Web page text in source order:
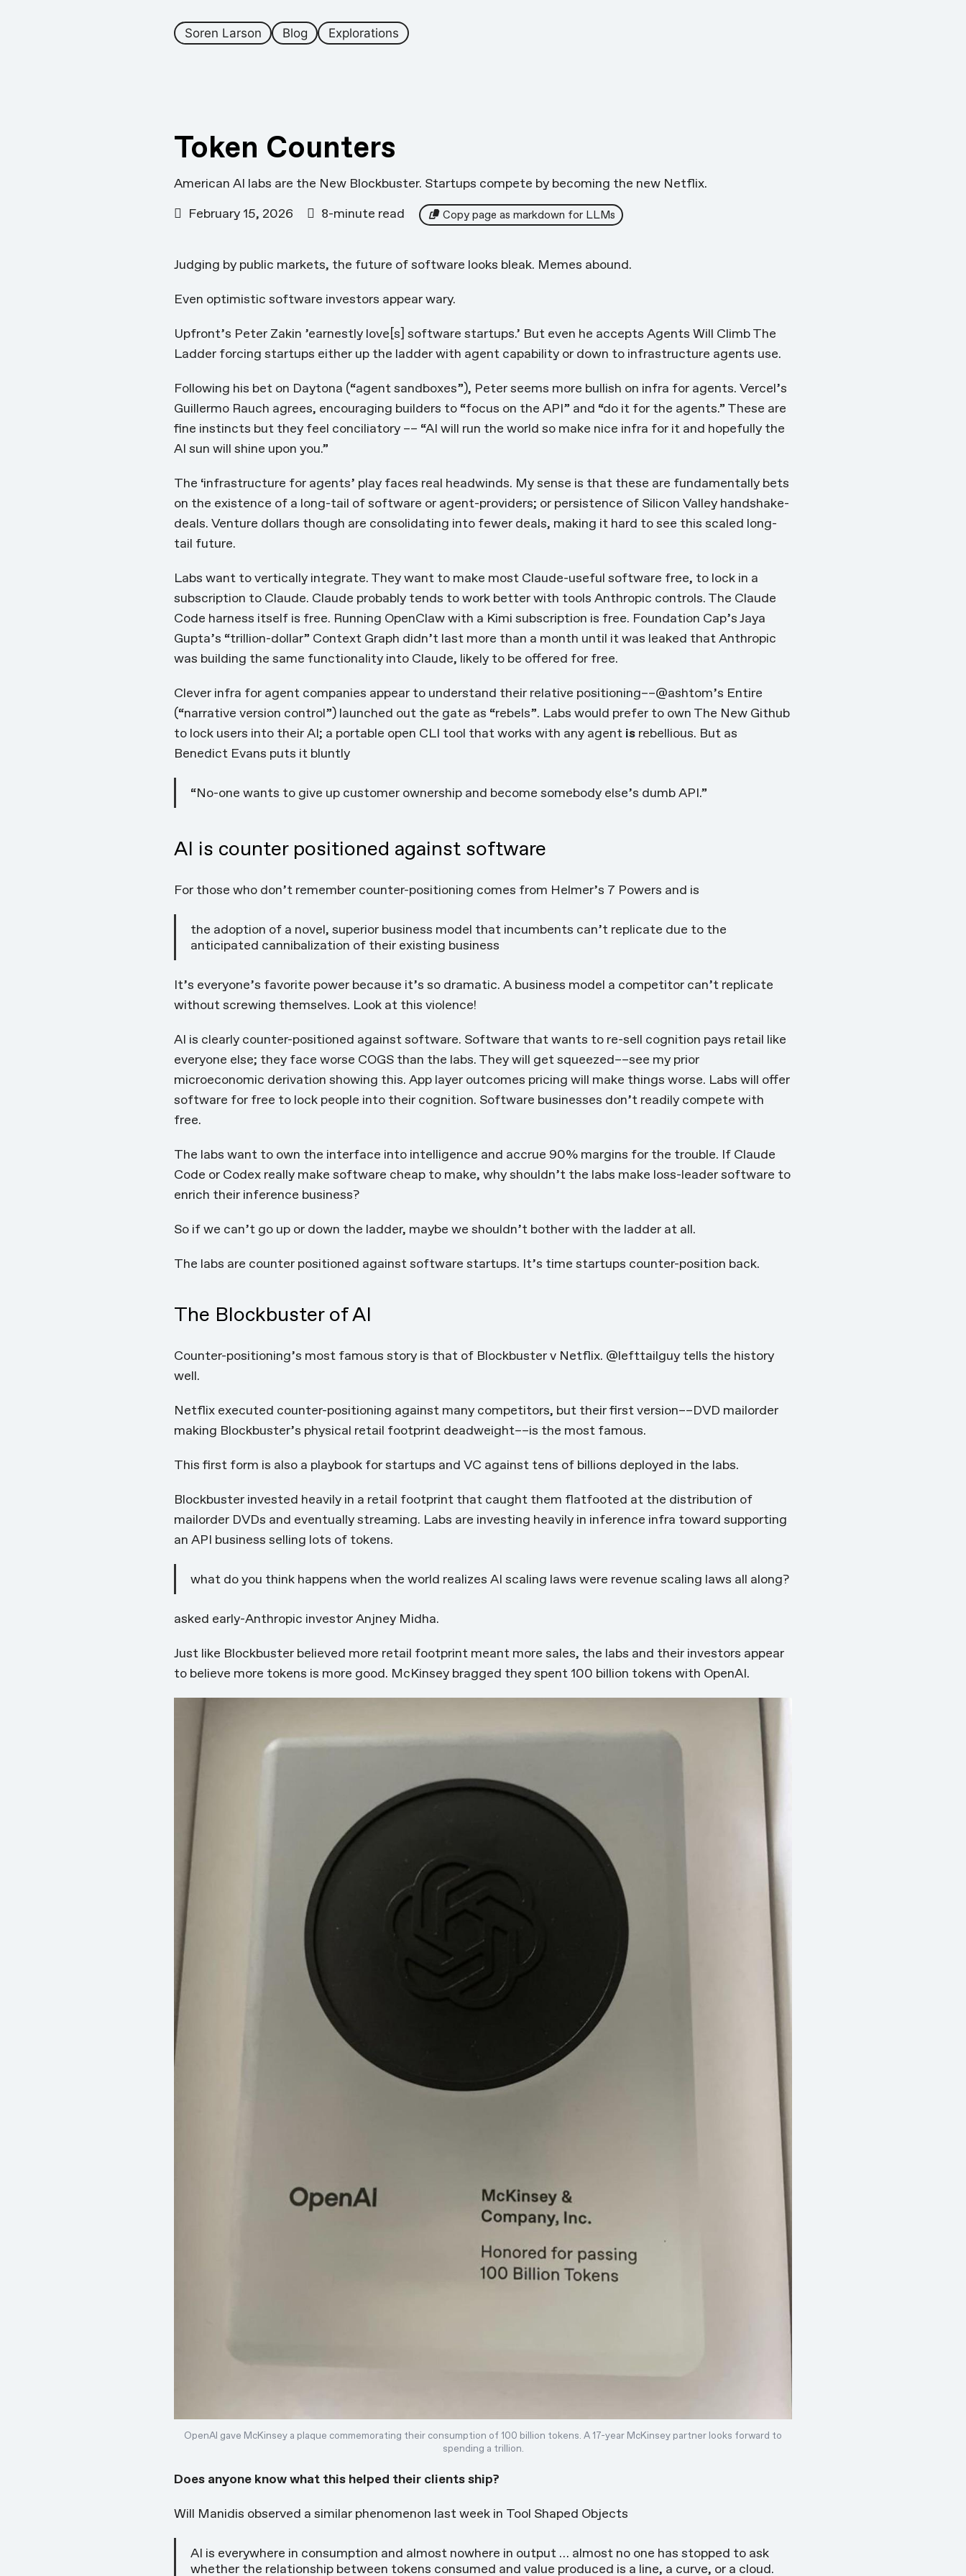
Soren Larson Blog Explorations
Token Counters
American AI labs are the New Blockbuster. Startups compete by becoming the new Netflix.
February 15, 2026
8-minute read Copy page as markdown for LLMs
Judging by public markets, the future of software looks bleak. Memes abound.
Even optimistic software investors appear wary.
Upfront’s Peter Zakin ’earnestly love[s] software startups.’ But even he accepts Agents Will Climb The
Ladder forcing startups either up the ladder with agent capability or down to infrastructure agents use.
Following his bet on Daytona (“agent sandboxes”), Peter seems more bullish on infra for agents. Vercel’s
Guillermo Rauch agrees, encouraging builders to “focus on the API” and “do it for the agents.” These are
fine instincts but they feel conciliatory –– “AI will run the world so make nice infra for it and hopefully the
AI sun will shine upon you.”
The ‘infrastructure for agents’ play faces real headwinds. My sense is that these are fundamentally bets
on the existence of a long-tail of software or agent-providers; or persistence of Silicon Valley handshake-
deals. Venture dollars though are consolidating into fewer deals, making it hard to see this scaled long-
tail future.
Labs want to vertically integrate. They want to make most Claude-useful software free, to lock in a
subscription to Claude. Claude probably tends to work better with tools Anthropic controls. The Claude
Code harness itself is free. Running OpenClaw with a Kimi subscription is free. Foundation Cap’s Jaya
Gupta’s “trillion-dollar” Context Graph didn’t last more than a month until it was leaked that Anthropic
was building the same functionality into Claude, likely to be offered for free.
Clever infra for agent companies appear to understand their relative positioning––@ashtom’s Entire
(“narrative version control”) launched out the gate as “rebels”. Labs would prefer to own The New Github
to lock users into their AI; a portable open CLI tool that works with any agent is rebellious. But as
Benedict Evans puts it bluntly
“No-one wants to give up customer ownership and become somebody else’s dumb API.”
AI is counter positioned against software
For those who don’t remember counter-positioning comes from Helmer’s 7 Powers and is
the adoption of a novel, superior business model that incumbents can’t replicate due to the
anticipated cannibalization of their existing business
It’s everyone’s favorite power because it’s so dramatic. A business model a competitor can’t replicate
without screwing themselves. Look at this violence!
AI is clearly counter-positioned against software. Software that wants to re-sell cognition pays retail like
everyone else; they face worse COGS than the labs. They will get squeezed––see my prior
microeconomic derivation showing this. App layer outcomes pricing will make things worse. Labs will offer
software for free to lock people into their cognition. Software businesses don’t readily compete with
free.
The labs want to own the interface into intelligence and accrue 90% margins for the trouble. If Claude
Code or Codex really make software cheap to make, why shouldn’t the labs make loss-leader software to
enrich their inference business?
So if we can’t go up or down the ladder, maybe we shouldn’t bother with the ladder at all.
The labs are counter positioned against software startups. It’s time startups counter-position back.
The Blockbuster of AI
Counter-positioning’s most famous story is that of Blockbuster v Netflix. @lefttailguy tells the history
well.
Netflix executed counter-positioning against many competitors, but their first version––DVD mailorder
making Blockbuster’s physical retail footprint deadweight––is the most famous.
This first form is also a playbook for startups and VC against tens of billions deployed in the labs.
Blockbuster invested heavily in a retail footprint that caught them flatfooted at the distribution of
mailorder DVDs and eventually streaming. Labs are investing heavily in inference infra toward supporting
an API business selling lots of tokens.
what do you think happens when the world realizes AI scaling laws were revenue scaling laws all along?
asked early-Anthropic investor Anjney Midha.
Just like Blockbuster believed more retail footprint meant more sales, the labs and their investors appear
to believe more tokens is more good. McKinsey bragged they spent 100 billion tokens with OpenAI.
OpenAI gave McKinsey a plaque commemorating their consumption of 100 billion tokens. A 17-year McKinsey partner looks forward to
spending a trillion.
Does anyone know what this helped their clients ship?
Will Manidis observed a similar phenomenon last week in Tool Shaped Objects
AI is everywhere in consumption and almost nowhere in output … almost no one has stopped to ask
whether the relationship between tokens consumed and value produced is a line, a curve, or a cloud.